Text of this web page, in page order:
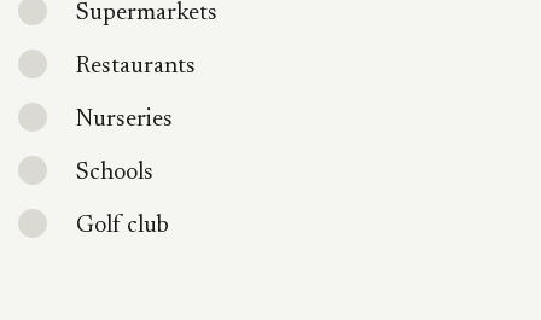
Supermarkets
Restaurants
Nurseries
Schools
Golf club